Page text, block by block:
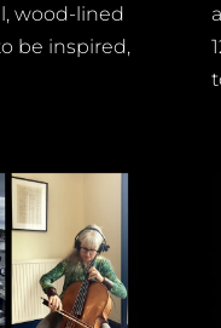
wood-lined
be inspired,